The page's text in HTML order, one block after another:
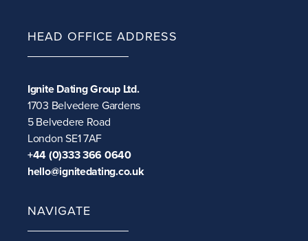
HEAD OFFICE ADDRESS
Ignite Dating Group Ltd.
1703 Belvedere Gardens
5 Belvedere Road
London SE1 7AF
+44 (0)333 366 0640
hello@ignitedating.co.uk
NAVIGATE